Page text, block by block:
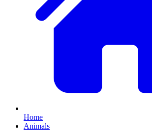
Home
Animals